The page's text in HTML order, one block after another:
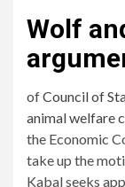
Wolf
ofCouncil of
animal welfare
the Economic
take up the
Kabal seeks